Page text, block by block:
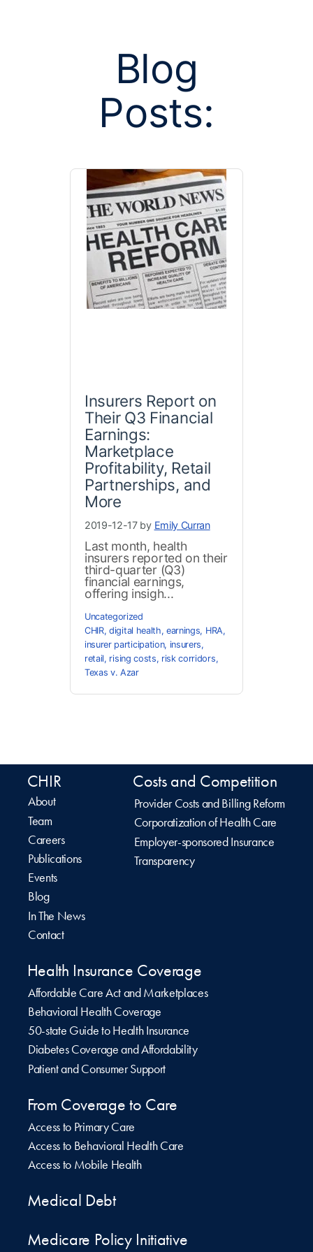
Blog
Posts:
Insurers Report on
Their Q3 Financial
Earnings:
Marketplace
Profitability, Retail
Partnerships, and
More
2019-12-17 by Emily Curran
Last month, health
insurers reported on their
third-quarter (Q3)
financial earnings,
offering insigh...
Uncategorized
CHIR,digital health,earnings, HRA,
insurer participation, insurers,
retail, rising costs, risk corridors,
Texas v. Azar
CHIR
About
Team
Careers
Publications
Events
Blog
In The News
Contact
Costs and Competition
Provider Costs and Billing Reform
Corporatization of Health Care
Employer-sponsored Insurance
Transparency
Health Insurance Coverage
Affordable Care Act and Marketplaces
Behavioral Health Coverage
50-state Guide to Health Insurance
Diabetes Coverage and Affordability
Patient and Consumer Support
From Coverage to Care
Access to Primary Care
Access to Behavioral Health Care
Access to Mobile Health
Medical Debt
Medicare Policy Initiative